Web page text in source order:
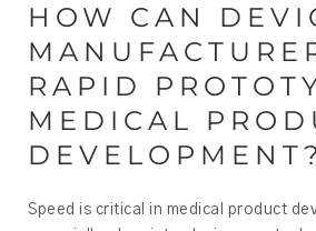
HOW CAN
RAPID
MEDICAL
DEVELOPMENT?
Speed is critical in medical product